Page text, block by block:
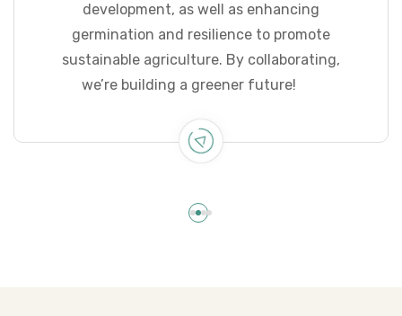
development, as well as enhancing
germination and resilience to promote
sustainable agriculture. By collaborating,
we’re building a greener future!